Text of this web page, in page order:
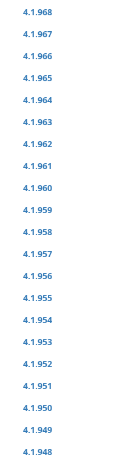
4.1.968
4.1.967
4.1.966
4.1.965
4.1.964
4.1.963
4.1.962
4.1.961
4.1.960
4.1.959
4.1.958
4.1.957
4.1.956
4.1.955
4.1.954
4.1.953
4.1.952
4.1.951
4.1.950
4.1.949
4.1.948